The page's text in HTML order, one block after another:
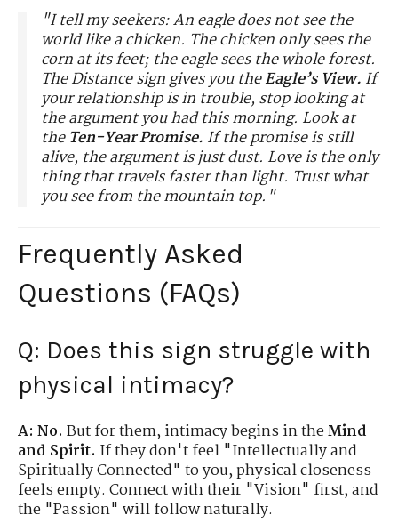
"I tell my seekers: An eagle does not see the
world like a chicken. The chicken only sees the
corn at its feet; the eagle sees the whole forest.
The Distance sign gives you theEagle’s View. If
your relationship is in trouble, stop looking at
the argument you had this morning. Look at
theTen-Year Promise. If the promise is still
alive, the argument is just dust. Love is the only
thing that travels faster than light. Trust what
you see from the mountain top."
Frequently Asked
Questions (FAQs)
Q: Does this sign struggle with
physical intimacy?
A: No. But for them, intimacy begins in theMind
and Spirit. If they don't feel "Intellectually and
Spiritually Connected" to you, physical closeness
feels empty. Connect with their "Vision" first, and
the "Passion" will follow naturally.